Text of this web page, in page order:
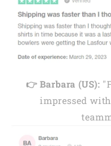
👉 Barbara (US):
impressed